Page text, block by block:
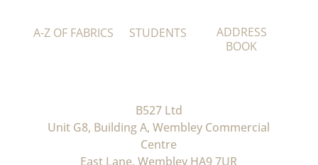
A-Z OF FABRICS STUDENTS
ADDRESS
BOOK
B527 Ltd
Unit G8, Building A, Wembley Commercial
Centre
East Lane, Wembley HA9 7UR